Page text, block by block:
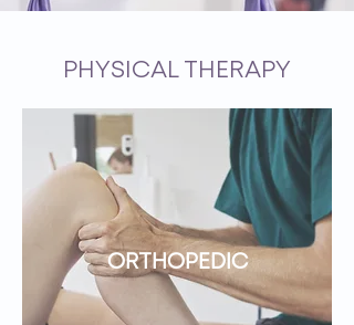
PHYSICAL THERAPY
ORTHOPEDIC